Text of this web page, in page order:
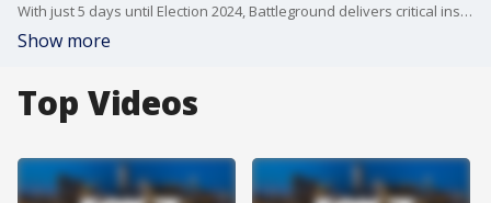
With just 5 days until Election 2024, Battleground delivers critical insights into shifting battleground dynamics. From Democrats potentially pulling resources from North Carolina to Wisconsin's razor-thin polling margins, we analyze the latest developments that could determine the presidency. Plus, exclusive analysis of election security concerns and the continuing fallout from Trump's controversial MSG rally. Join S.E. Cupp for an essential look at the final moves shaping this historic election.
Show more
Top Videos